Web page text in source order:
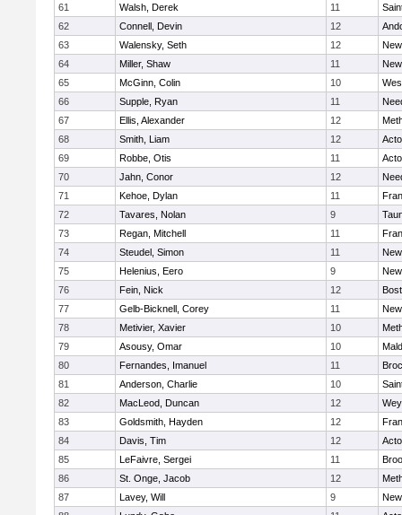
61
Walsh, Derek 11
62
Connell, Devin 12
63
Walensky, Seth 12
64
Miller, Shaw 11
65
McGinn, Colin 10
66
Supple, Ryan 11
67
Ellis, Alexander 12
68
Smith, Liam 12
69
Robbe, Otis 11
70
Jahn, Conor 12
71
Kehoe, Dylan 11
72
Tavares, Nolan 9
73
Regan, Mitchell 11
74
Steudel, Simon 11
75
Helenius, Eero 9
76
Fein, Nick 12
77
Gelb-Bicknell, Corey 11
78
Metivier, Xavier 10
79
Asousy, Omar 10
80
Fernandes, Imanuel 11
81
Anderson, Charlie 10
82
MacLeod, Duncan 12
83
Goldsmith, Hayden 12
84
Davis, Tim 12
85
LeFaivre, Sergei 11
86
St. Onge, Jacob 12
87
Lavey, Will 9